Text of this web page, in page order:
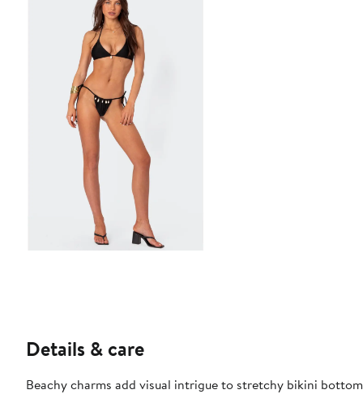
Details & care
Beachy charms add visual intrigue to stretchy bikini